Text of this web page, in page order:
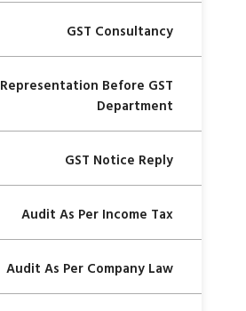
GST Consultancy
Representation Before GST
Department
GST Notice Reply
Audit As Per Income Tax
Audit As Per Company Law